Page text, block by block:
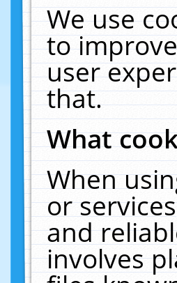
We use
to
user
that.
What
When
or
and
involves